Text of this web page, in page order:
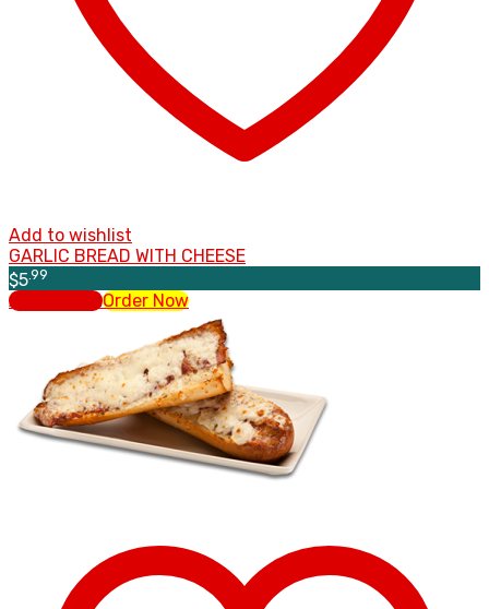
Add to wishlist
GARLIC BREAD WITH CHEESE
$5.99
Add to cartOrder Now